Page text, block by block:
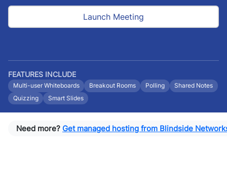
Launch Meeting
FEATURES INCLUDE
Multi-user Whiteboards Breakout Rooms Polling
Shared Notes
Quizzing
Smart Slides
Need more? Get managed hosting from Blindside